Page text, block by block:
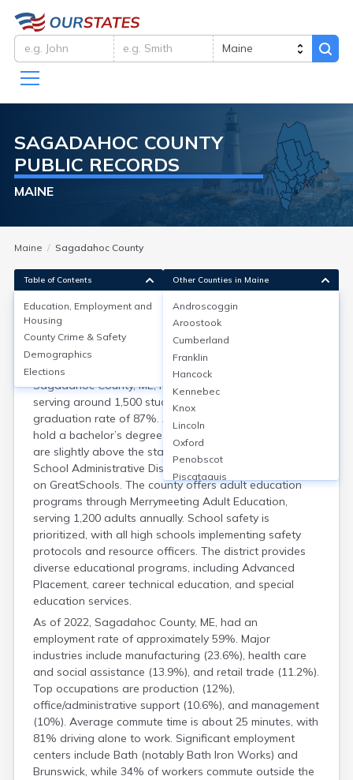
SAGADAHOC COUNTY
PUBLIC RECORDS
MAINE
Maine Sagadahoc County
Education, Employment and
Housing
Sagadahoc County, ME, has 5 public high schools
serving around 1,500 students, with an average
graduation rate of 87%. Approximately 35% of adults
hold a bachelor’s degree or higher. School test scores
are slightly above the state average, with Maine
School Administrative District 75 earning a 7/10 rating
on GreatSchools. The county offers adult education
programs through Merrymeeting Adult Education,
serving 1,200 adults annually. School safety is
prioritized, with all high schools implementing safety
protocols and resource officers. The district provides
diverse educational programs, including Advanced
Placement, career technical education, and special
education services.
As of 2022, Sagadahoc County, ME, had an
employment rate of approximately 59%. Major
industries include manufacturing (23.6%), health care
and social assistance (13.9%), and retail trade (11.2%).
Top occupations are production (12%),
office/administrative support (10.6%), and management
(10%). Average commute time is about 25 minutes, with
81% driving alone to work. Significant employment
centers include Bath (notably Bath Iron Works) and
Brunswick, while 34% of workers commute outside the
Table of Contents
Education, Employment and
Housing
County Crime & Safety
Demographics
Elections
Other Counties in Maine
Androscoggin
Aroostook
Cumberland
Franklin
Hancock
Kennebec
Knox
Lincoln
Oxford
Penobscot
Piscataquis
Somerset
Waldo
Washington
York